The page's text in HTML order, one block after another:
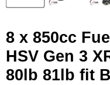
8 x 850cc
HSV Gen 3
80lb 81lb fit